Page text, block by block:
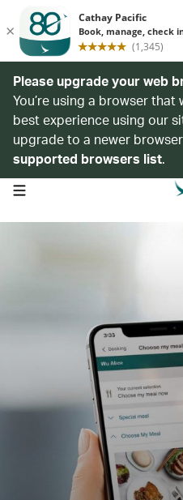
Please upgrade your web
You’re using a browser
best experience using our
upgrade to a newer
supported browsers list.
open navigation menu